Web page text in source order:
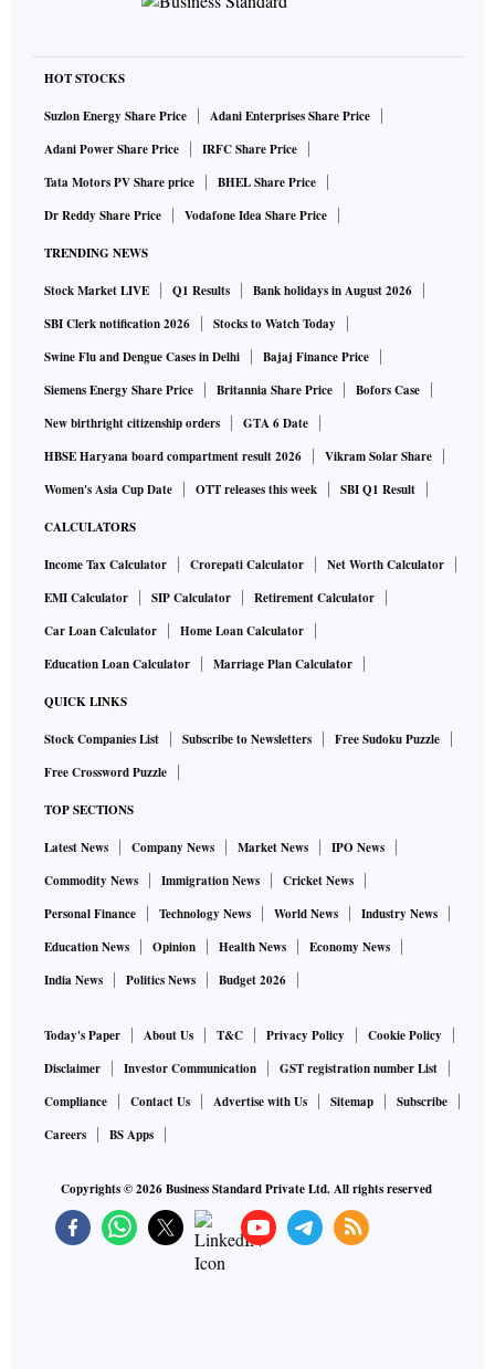
HOT STOCKS
Suzlon Energy Share Price
Adani Enterprises Share Price
Adani Power Share Price
IRFC Share Price
Tata Motors PV Share price
BHEL Share Price
Dr Reddy Share Price
Vodafone Idea Share Price
TRENDING NEWS
Stock Market LIVE Q1 Results
Bank holidays in August 2026
SBI Clerk notification 2026
Stocks to Watch Today
Swine Flu and Dengue Cases in Delhi
Bajaj Finance Price
Siemens Energy Share Price
Britannia Share Price
Bofors Case
New birthright citizenship orders
GTA 6 Date
HBSE Haryana board compartment result 2026
Vikram Solar Share
Women's Asia Cup Date
OTT releases this week SBI Q1 Result
CALCULATORS
Income Tax Calculator Crorepati Calculator
Net Worth Calculator
EMI Calculator
SIP Calculator
Retirement Calculator
Car Loan Calculator
Home Loan Calculator
Education Loan Calculator
Marriage Plan Calculator
QUICK LINKS
Stock Companies List Subscribe to Newsletters
Free Sudoku Puzzle
Free Crossword Puzzle
TOP SECTIONS
Latest News Company News Market News
IPO News
Commodity News
Immigration News
Cricket News
Personal Finance
Technology News World News
Industry News
Education News
Opinion Health News
Economy News
India News
Politics News Budget 2026
Today's Paper About Us T&C Privacy Policy
Cookie Policy
Disclaimer
Investor Communication
GST registration number List
Compliance
Contact Us Advertise with Us Sitemap
Subscribe
Careers
BS Apps
Copyrights ©2026Business Standard Private Ltd. All rights reserved